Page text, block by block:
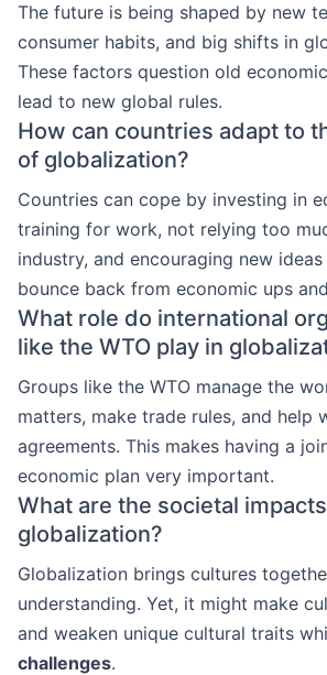
The future is being shaped by new
consumer habits, and big shifts in
These factors question old
lead to new global rules.
How can countries adapt to
of globalization?
Countries can cope by investing in
training for work, not relying too
industry, and encouraging new
bounce back from economic ups
What role do international
like the WTO play in
Groups like the WTO manage the
matters, make trade rules, and help
agreements. This makes having a
economic plan very important.
What are the societal
globalization?
Globalization brings cultures
understanding. Yet, it might make
and weaken unique cultural traits
challenges.